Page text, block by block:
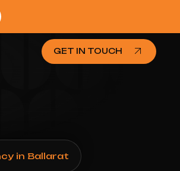
GET IN TOUCH
in Ballarat